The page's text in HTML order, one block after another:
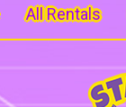
All Rentals